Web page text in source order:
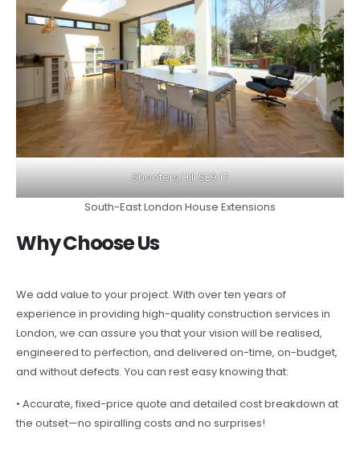
Shooters Hill SE9 17
South-East London House Extensions
Why Choose Us
We add value to your project. With over ten years of
experience in providing high-quality construction services in
London, we can assure you that your vision will be realised,
engineered to perfection, and delivered on-time, on-budget,
and without defects. You can rest easy knowing that:
• Accurate, fixed-price quote and detailed cost breakdown at
the outset—no spiralling costs and no surprises!